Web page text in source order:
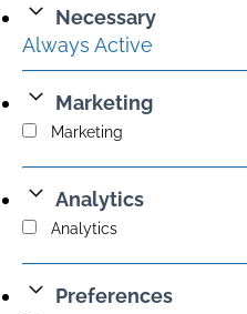
Necessary
Always Active
Marketing
Marketing
Analytics
Analytics
Preferences